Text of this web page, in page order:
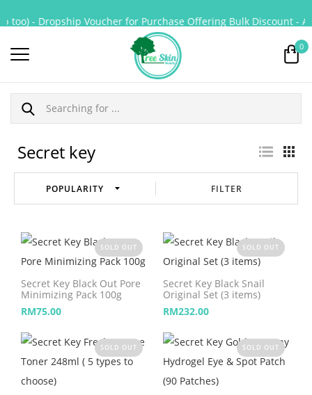
0
Secret key
FILTER
SOLD OUT
Secret Key Black Out Pore
Minimizing Pack 100g
RM75.00
SOLD OUT
Secret Key Black Snail
Original Set (3 items)
RM232.00
SOLD OUT SOLD OUT
- Dropship Voucher for Purchase Offering Bulk Discount -